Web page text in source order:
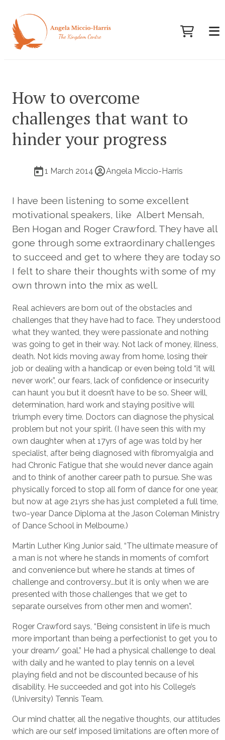
How to overcome
challenges that want to
hinder your progress
1 March 2014 Angela Miccio-Harris
I have been listening to some excellent
motivational speakers, like Albert Mensah,
Ben Hogan and Roger Crawford. They have all
gone through some extraordinary challenges
to succeed and get to where they are today so
I felt to share their thoughts with some of my
own thrown into the mix as well.
Real achievers are born out of the obstacles and
challenges that they have had to face. They understood
what they wanted, they were passionate and nothing
was going to get in their way. Not lack of money, illness,
death. Not kids moving away from home, losing their
job or dealing with a handicap or even being told “it will
never work”, our fears, lack of confidence or insecurity
can haunt you but it doesn’t have to be so. Sheer will,
determination, hard work and staying positive will
triumph every time. Doctors can diagnose the physical
problem but not your spirit. (I have seen this with my
own daughter when at 17yrs of age was told by her
specialist, after being diagnosed with fibromyalgia and
had Chronic Fatigue that she would never dance again
and to think of another career path to pursue. She was
physically forced to stop all form of dance for one year,
but now at age 21yrs she has just completed a full time,
two-year Dance Diploma at the Jason Coleman Ministry
of Dance School in Melbourne.)
Martin Luther King Junior said, “The ultimate measure of
a man is not where he stands in moments of comfort
and convenience but where he stands at times of
challenge and controversy...but it is only when we are
presented with those challenges that we get to
separate ourselves from other men and women”.
Roger Crawford says, “Being consistent in life is much
more important than being a perfectionist to get you to
your dream/ goal.” He had a physical challenge to deal
with daily and he wanted to play tennis on a level
playing field and not be discounted because of his
disability. He succeeded and got into his College’s
(University) Tennis Team.
Our mind chatter, all the negative thoughts, our attitudes
which are our self imposed limitations are often more of